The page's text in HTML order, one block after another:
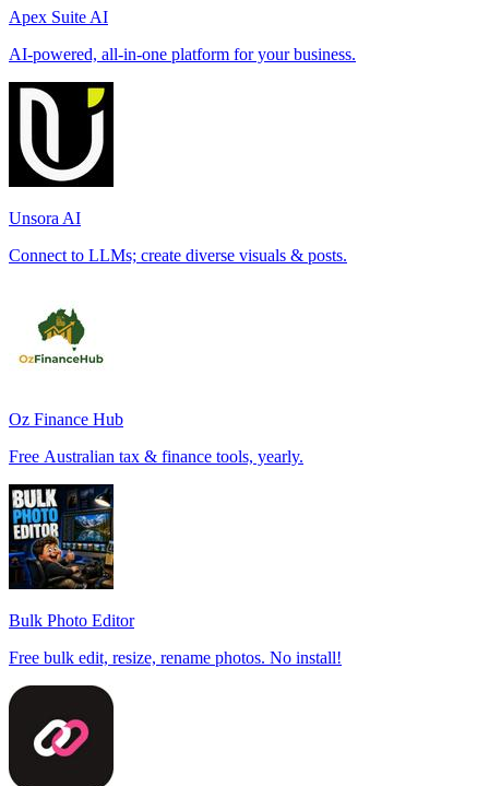
Apex Suite AI
AI-powered, all-in-one platform for your business.
Unsora AI
Connect to LLMs; create diverse visuals & posts.
Oz Finance Hub
Free Australian tax & finance tools, yearly.
Bulk Photo Editor
Free bulk edit, resize, rename photos. No install!